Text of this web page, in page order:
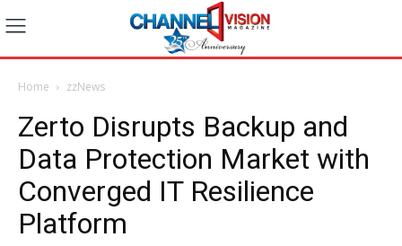
Home zzNews
Zerto Disrupts Backup and
Data Protection Market with
Converged IT Resilience
Platform